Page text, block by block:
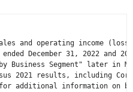
and operating income
December 31, 2022 and
Business Segment" later in
2021 results, including
additional information on